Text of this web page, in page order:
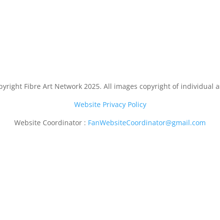
Fibre Art Network 2025. All images copyright of individual
Website Privacy Policy
Website Coordinator : FanWebsiteCoordinator@gmail.com